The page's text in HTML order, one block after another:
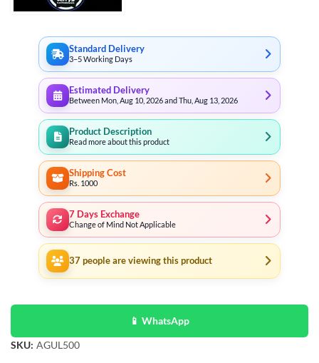
Standard Delivery
3–5 Working Days
Estimated Delivery
Between Mon, Aug 10, 2026 and Thu, Aug 13, 2026
Product Description
Read more about this product
Shipping Cost
Rs. 1000
7 Days Exchange
Change of Mind Not Applicable
37 people are viewing this product
📱 WhatsApp
SKU: AGUL500